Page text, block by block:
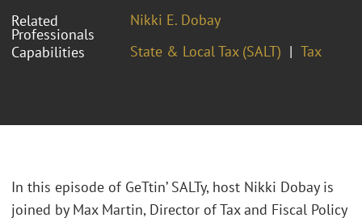
Related
Professionals
Nikki E. Dobay
Capabilities
State & Local Tax (SALT) Tax
In this episode of GeTtin’ SALTy, host Nikki Dobay is
joined by Max Martin, Director of Tax and Fiscal Policy